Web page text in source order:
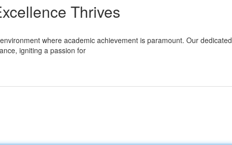
Thrives
where academic achievement is paramount. Our dedicated
igniting a passion for